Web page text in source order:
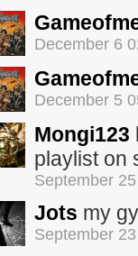
December 6
December 5
Mongi123
playlist on
September
Jots my
September